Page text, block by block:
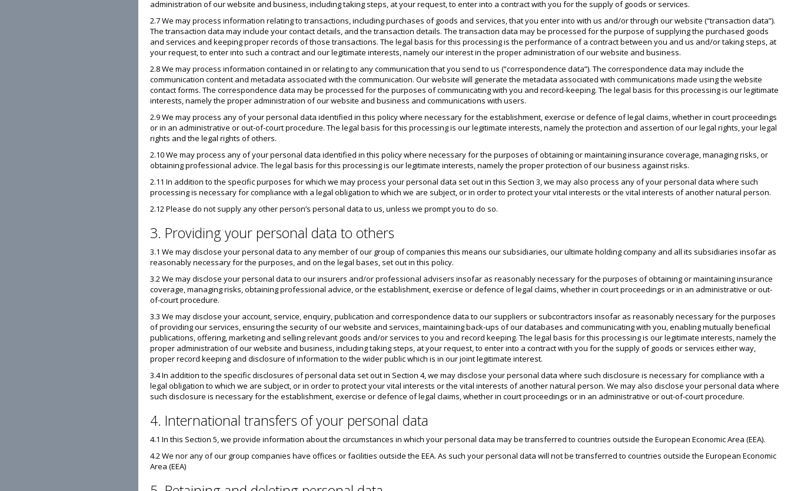
administration of our website and business, including taking steps, at your request, to enter into a contract with you for the supply of goods or services.
2.7 We may process information relating to transactions, including purchases of goods and services, that you enter into with us and/or through our website (“transaction data”).
The transaction data may include your contact details, and the transaction details. The transaction data may be processed for the purpose of supplying the purchased goods
and services and keeping proper records of those transactions. The legal basis for this processing is the performance of a contract between you and us and/or taking steps, at
your request, to enter into such a contract and our legitimate interests, namely our interest in the proper administration of our website and business.
2.8 We may process information contained in or relating to any communication that you send to us (“correspondence data”). The correspondence data may include the
communication content and metadata associated with the communication. Our website will generate the metadata associated with communications made using the website
contact forms. The correspondence data may be processed for the purposes of communicating with you and record-keeping. The legal basis for this processing is our legitimate
interests, namely the proper administration of our website and business and communications with users.
2.9 We may process any of your personal data identified in this policy where necessary for the establishment, exercise or defence of legal claims, whether in court proceedings
or in an administrative or out-of-court procedure. The legal basis for this processing is our legitimate interests, namely the protection and assertion of our legal rights, your legal
rights and the legal rights of others.
2.10 We may process any of your personal data identified in this policy where necessary for the purposes of obtaining or maintaining insurance coverage, managing risks, or
obtaining professional advice. The legal basis for this processing is our legitimate interests, namely the proper protection of our business against risks.
2.11 In addition to the specific purposes for which we may process your personal data set out in this Section 3, we may also process any of your personal data where such
processing is necessary for compliance with a legal obligation to which we are subject, or in order to protect your vital interests or the vital interests of another natural person.
2.12 Please do not supply any other person’s personal data to us, unless we prompt you to do so.
3. Providing your personal data to others
3.1 We may disclose your personal data to any member of our group of companies this means our subsidiaries, our ultimate holding company and all its subsidiaries insofar as
reasonably necessary for the purposes, and on the legal bases, set out in this policy.
3.2 We may disclose your personal data to our insurers and/or professional advisers insofar as reasonably necessary for the purposes of obtaining or maintaining insurance
coverage, managing risks, obtaining professional advice, or the establishment, exercise or defence of legal claims, whether in court proceedings or in an administrative or out-
of-court procedure.
3.3 We may disclose your account, service, enquiry, publication and correspondence data to our suppliers or subcontractors insofar as reasonably necessary for the purposes
of providing our services, ensuring the security of our website and services, maintaining back-ups of our databases and communicating with you, enabling mutually beneficial
publications, offering, marketing and selling relevant goods and/or services to you and record keeping. The legal basis for this processing is our legitimate interests, namely the
proper administration of our website and business, including taking steps, at your request, to enter into a contract with you for the supply of goods or services either way,
proper record keeping and disclosure of information to the wider public which is in our joint legitimate interest.
3.4 In addition to the specific disclosures of personal data set out in Section 4, we may disclose your personal data where such disclosure is necessary for compliance with a
legal obligation to which we are subject, or in order to protect your vital interests or the vital interests of another natural person. We may also disclose your personal data where
such disclosure is necessary for the establishment, exercise or defence of legal claims, whether in court proceedings or in an administrative or out-of-court procedure.
4. International transfers of your personal data
4.1 In this Section 5, we provide information about the circumstances in which your personal data may be transferred to countries outside the European Economic Area (EEA).
4.2 We nor any of our group companies have offices or facilities outside the EEA. As such your personal data will not be transferred to countries outside the European Economic
Area (EEA)